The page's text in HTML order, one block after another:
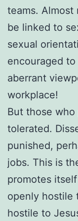
teams.
be linked to
sexual
encouraged
aberrant
workplace!
But those
tolerated.
punished,
jobs. This is
promotes
openly hostile
hostile to